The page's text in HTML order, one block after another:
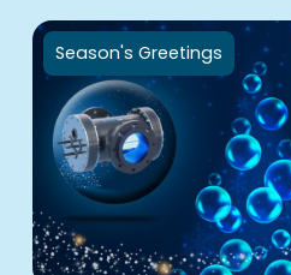
Season's Greetings